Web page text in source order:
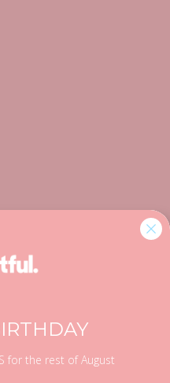
for the rest of August